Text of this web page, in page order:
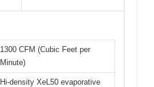
1300 CFM (Cubic Feet per
Minute)
Hi-density XeL50 evaporative